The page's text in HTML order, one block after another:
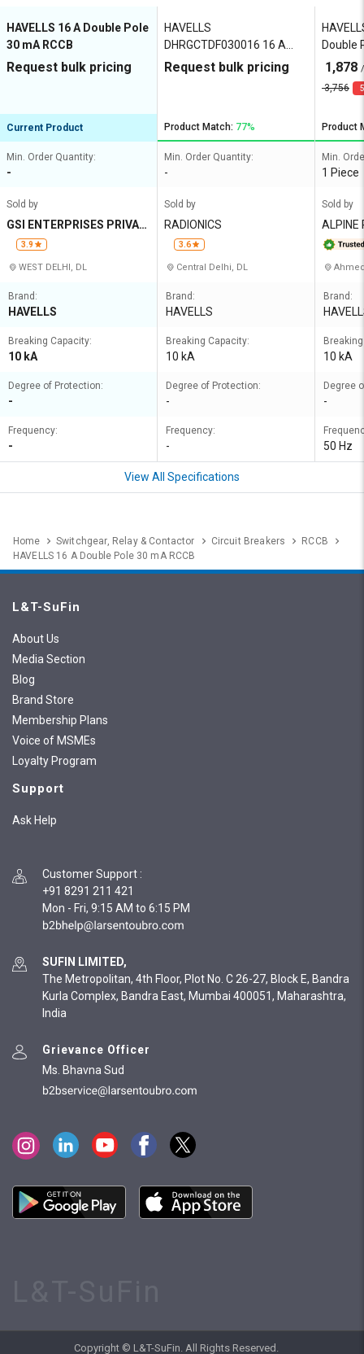
HAVELLS 16 A Double Pole
30 mA RCCB
Request bulk pricing
Current Product
Min. Order Quantity:
-
Sold by
GSI ENTERPRISES PRIVAT
E LIMITED
3.9
WEST DELHI, DL
Brand:
HAVELLS
Breaking Capacity:
10 kA
Degree of Protection:
-
Frequency:
-
HAVELLS
DHRGCTDF030016 16 A
Double Pole 30 mA RCCB
Request bulk pricing
Product Match: 77%
Min. Order Quantity:
-
Sold by
RADIONICS
3.6
Central Delhi, DL
Brand:
HAVELLS
Breaking Capacity:
10 kA
Degree of Protection:
-
Frequency:
-
Double
1,878
3,756
Product
Min.
1 Piece
Sold by
ALPINE
Brand:
10 kA
Degree
-
50 Hz
View All Specifications
Home Switchgear, Relay & Contactor Circuit Breakers
RCCB
HAVELLS 16 A Double Pole 30 mA RCCB
L&T-SuFin
About Us
Media Section
Blog
Brand Store
Membership Plans
Voice of MSMEs
Loyalty Program
Support
Ask Help
Customer Support :
+91 8291 211 421
Mon - Fri, 9:15 AM to 6:15 PM
SUFIN LIMITED,
The Metropolitan, 4th Floor, Plot No. C 26-27, Block E, Bandra
Kurla Complex, Bandra East, Mumbai 400051, Maharashtra,
India
Grievance Officer
Ms. Bhavna Sud
Copyright © L&T-SuFin. All Rights Reserved.